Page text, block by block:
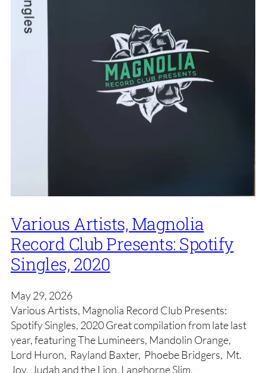
Various Artists, Magnolia
Record Club Presents: Spotify
Singles, 2020
May 29, 2026
Various Artists, Magnolia Record Club Presents:
Spotify Singles, 2020 Great compilation from late last
year, featuring The Lumineers, Mandolin Orange,
Lord Huron, Rayland Baxter, Phoebe Bridgers, Mt.
Joy, Judah and the Lion, Langhorne Slim,